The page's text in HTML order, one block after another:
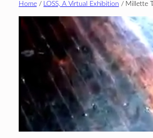
Home/ LOSS, A Virtual Exhibition / Millette